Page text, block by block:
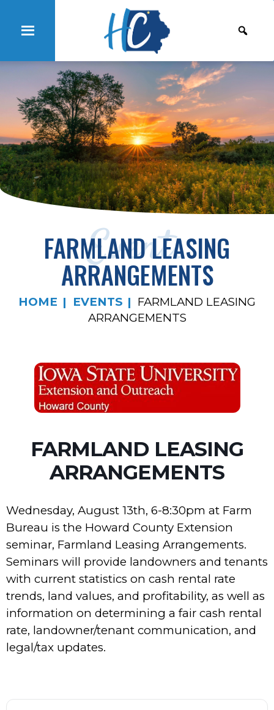
Events
FARMLAND LEASING
ARRANGEMENTS
HOME EVENTS
FARMLAND LEASING
ARRANGEMENTS
FARMLAND LEASING
ARRANGEMENTS
Wednesday, August 13th, 6-8:30pm at Farm
Bureau is the Howard County Extension
seminar, Farmland Leasing Arrangements.
Seminars will provide landowners and tenants
with current statistics on cash rental rate
trends, land values, and profitability, as well as
information on determining a fair cash rental
rate, landowner/tenant communication, and
legal/tax updates.